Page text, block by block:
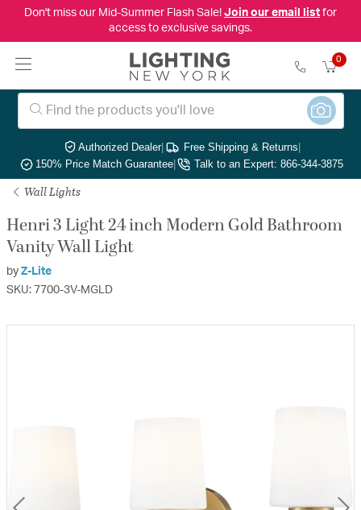
Don't miss our Mid-Summer Flash Sale! Join our email listfor
access to exclusive savings.
0
Authorized Dealer| Free Shipping & Returns|
150% Price Match Guarantee| Talk to an Expert: 866-344-3875
Wall Lights
Henri 3 Light 24 inch Modern Gold Bathroom
Vanity Wall Light
by Z-Lite
SKU: 7700-3V-MGLD